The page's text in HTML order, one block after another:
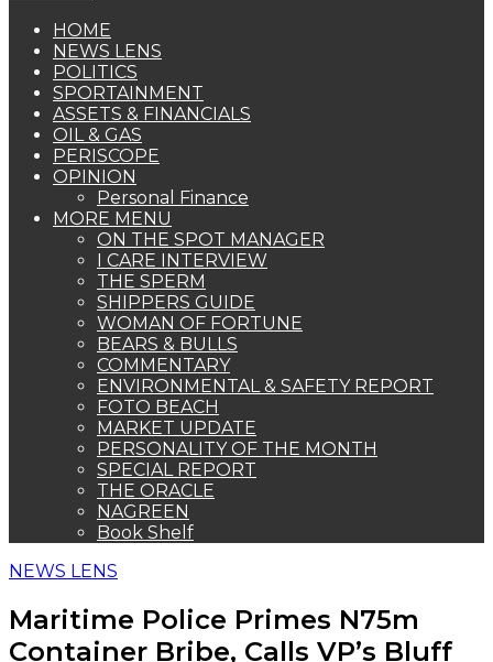
HOME
NEWS LENS
POLITICS
SPORTAINMENT
ASSETS & FINANCIALS
OIL & GAS
PERISCOPE
OPINION
Personal Finance
MORE MENU
ON THE SPOT MANAGER
I CARE INTERVIEW
THE SPERM
SHIPPERS GUIDE
WOMAN OF FORTUNE
BEARS & BULLS
COMMENTARY
ENVIRONMENTAL & SAFETY REPORT
FOTO BEACH
MARKET UPDATE
PERSONALITY OF THE MONTH
SPECIAL REPORT
THE ORACLE
NAGREEN
Book Shelf
NEWS LENS
Maritime Police Primes N75m
Container Bribe, Calls VP’s Bluff